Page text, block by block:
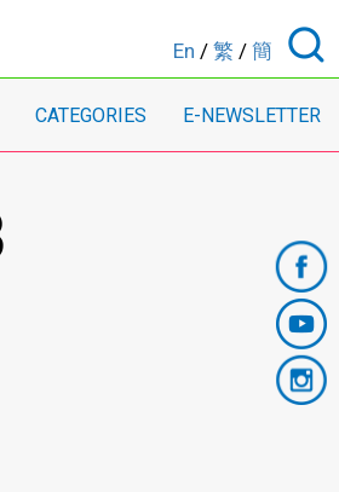
En / 繁 / 簡
CATEGORIES E-NEWSLETTER